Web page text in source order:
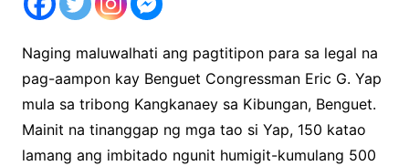
Naging maluwalhati ang pagtitipon para sa legal na
pag-aampon kay Benguet Congressman Eric G. Yap
mula sa tribong Kangkanaey sa Kibungan, Benguet.
Mainit na tinanggap ng mga tao si Yap, 150 katao
lamang ang imbitado ngunit humigit-kumulang 500